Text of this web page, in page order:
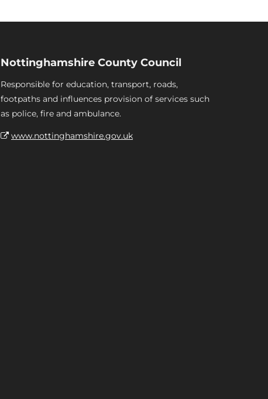
Nottinghamshire County Council
Responsible for education, transport, roads,
footpaths and influences provision of services such
as police, fire and ambulance.
www.nottinghamshire.gov.uk